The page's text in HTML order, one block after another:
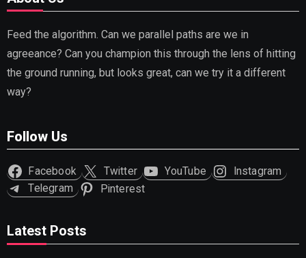
Feed the algorithm. Can we parallel paths are we in
agreeance? Can you champion this through the lens of hitting
the ground running, but looks great, can we try it a different
way?
Follow Us
Facebook Twitter YouTube
Instagram
Telegram
Pinterest
Latest Posts